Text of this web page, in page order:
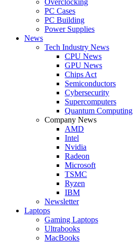
PC Cases
PC Building
Power Supplies
News
Tech Industry News
CPU News
GPU News
Chips Act
Semiconductors
Cybersecurity
Supercomputers
Quantum Computing
Company News
AMD
Intel
Nvidia
Radeon
Microsoft
TSMC
Ryzen
IBM
Newsletter
Laptops
Gaming Laptops
Ultrabooks
MacBooks